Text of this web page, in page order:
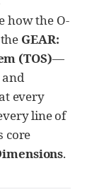
how the O-
GEAR:
(TOS)—
every
line of
core
.